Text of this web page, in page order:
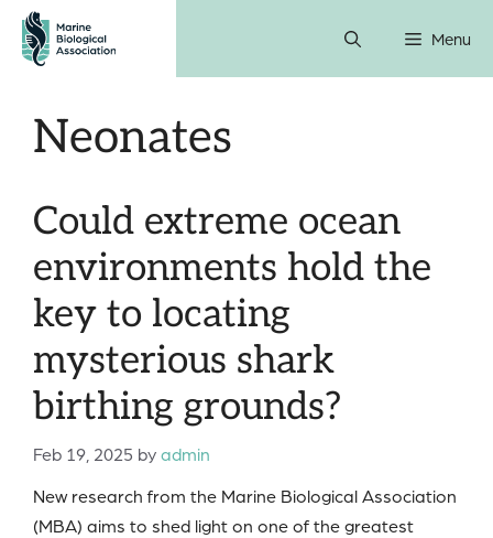
Skip
content
Menu
Neonates
Could extreme ocean
environments hold the
key to locating
mysterious shark
birthing grounds?
Feb 19, 2025 byadmin
New research from the Marine Biological Association
(MBA) aims to shed light on one of the greatest